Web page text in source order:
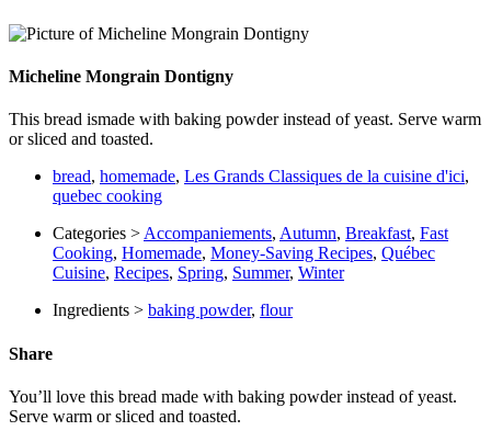
Micheline Mongrain Dontigny
This bread ismade with baking powder instead of yeast. Serve warm
or sliced and toasted.
bread, homemade, Les Grands Classiques de la cuisine d'ici,
quebec cooking
Categories > Accompaniements, Autumn, Breakfast, Fast
Cooking, Homemade, Money-Saving Recipes, Québec
Cuisine, Recipes, Spring, Summer, Winter
Ingredients > baking powder, flour
Share
You’ll love this bread made with baking powder instead of yeast.
Serve warm or sliced and toasted.